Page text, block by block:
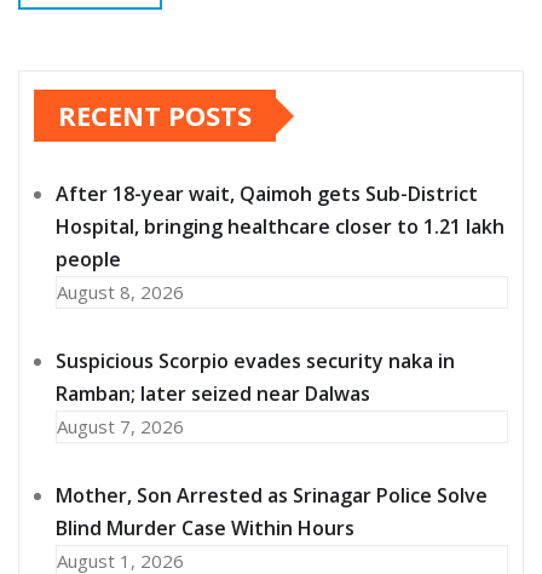
RECENT POSTS
After 18-year wait, Qaimoh gets Sub-District
Hospital, bringing healthcare closer to 1.21 lakh
people
August 8, 2026
Suspicious Scorpio evades security naka in
Ramban; later seized near Dalwas
August 7, 2026
Mother, Son Arrested as Srinagar Police Solve
Blind Murder Case Within Hours
August 1, 2026